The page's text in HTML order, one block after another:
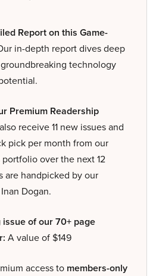
Report on this Game-
in-depth report dives deep
groundbreaking technology
Premium Readership
receive 11 new issues and
pick per month from our
over the next 12
are handpicked by our
Dogan.
of our 70+ page
A value of $149
access to members-only